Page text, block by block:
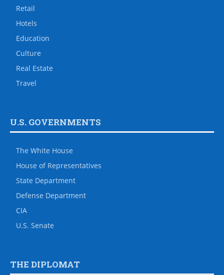
Retail
Hotels
Education
Culture
Real Estate
Travel
U.S. GOVERNMENTS
The White House
House of Representatives
State Department
Defense Department
CIA
U.S. Senate
THE DIPLOMAT